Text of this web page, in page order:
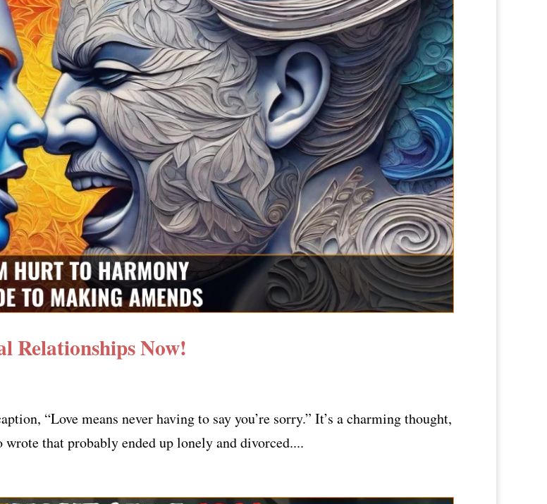
Relationships Now!
“Love means never having to say you’re sorry.” It’s a charming thought,
that probably ended up lonely and divorced....